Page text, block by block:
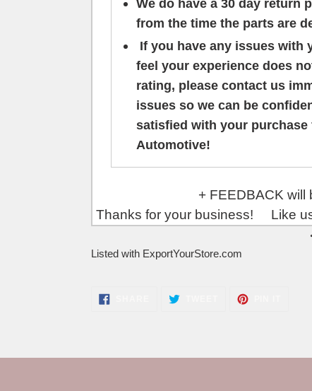
We do have a 30 day return
from the time the parts are
If you have any issues with
feel your experience does
rating, please contact us
issues so we can be
satisfied with your purchase
Automotive!
+ FEEDBACK will be
Thanks for your business! Like
Listed with ExportYourStore.com
SHARE
TWEET